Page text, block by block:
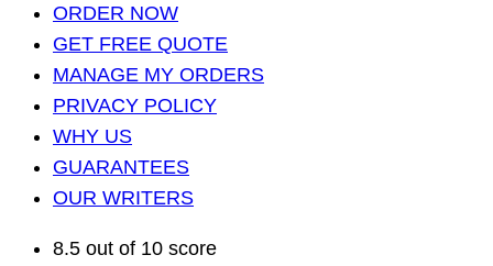
ORDER NOW
GET FREE QUOTE
MANAGE MY ORDERS
PRIVACY POLICY
WHY US
GUARANTEES
OUR WRITERS
8.5 out of 10 score